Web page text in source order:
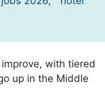
with tiered
up in the Middle